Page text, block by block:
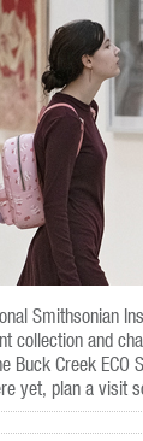
Smithsonian
collection and
Buck Creek
yet, plan a visit